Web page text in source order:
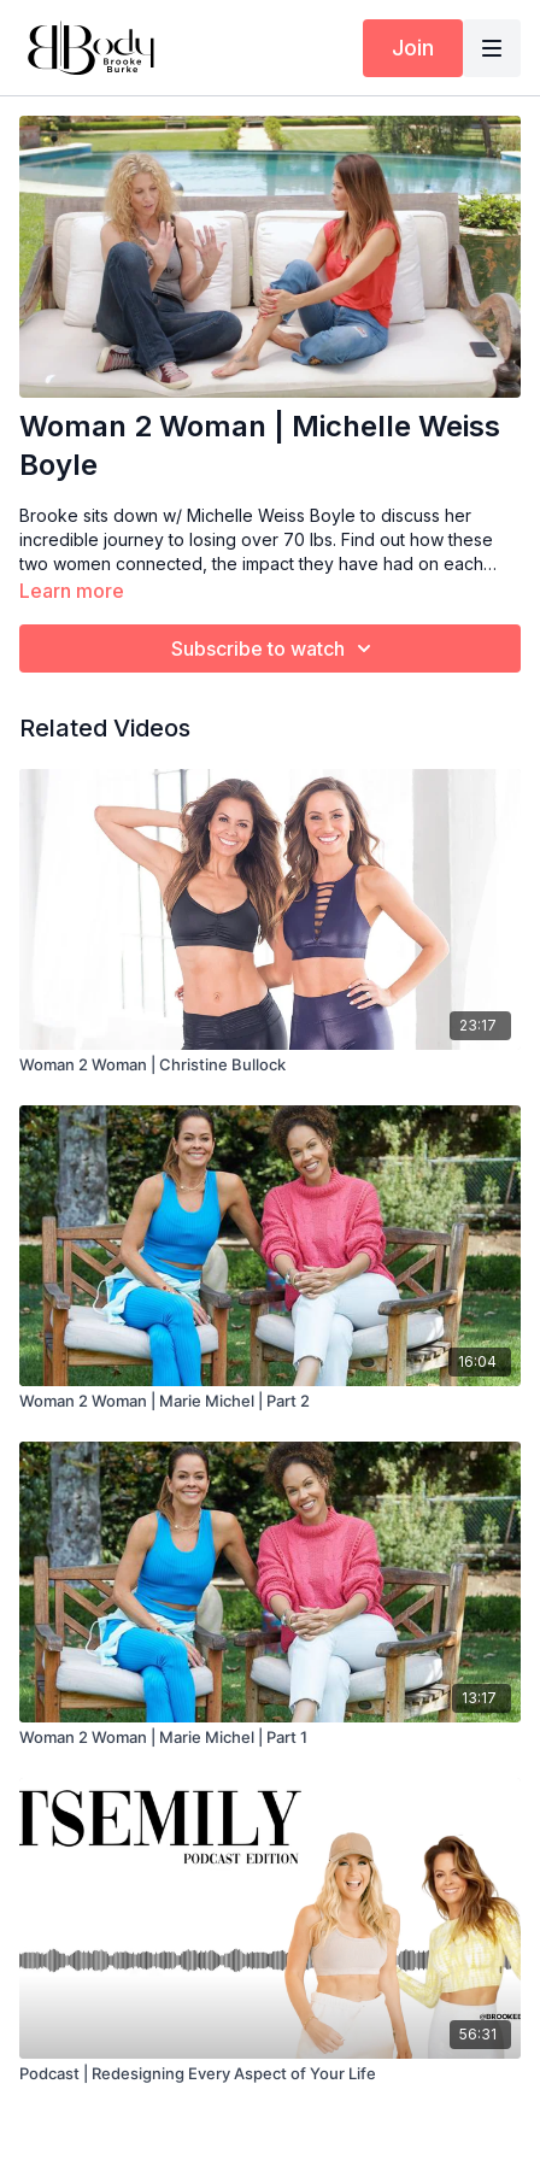
Join
Woman 2 Woman | Michelle Weiss
Boyle
Brooke sits down w/ Michelle Weiss Boyle to discuss her
incredible journey to losing over 70 lbs. Find out how these
two women connected, the impact they have had on each
other and how they make health & wellness a priority in their
Learn more
Subscribe to watch
Related Videos
23:17
Woman 2 Woman | Christine Bullock
16:04
Woman 2 Woman | Marie Michel | Part 2
13:17
Woman 2 Woman | Marie Michel | Part 1
56:31
Podcast | Redesigning Every Aspect of Your Life